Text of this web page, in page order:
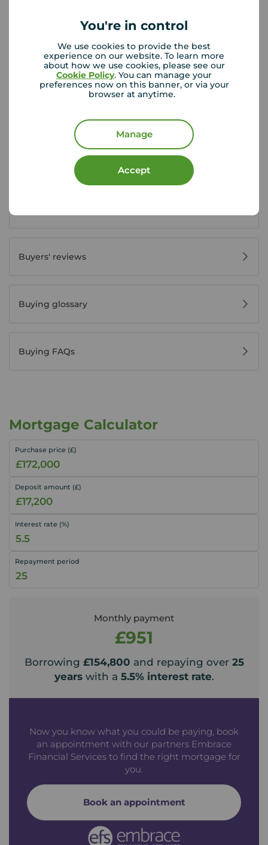
You're in control
We use cookies to provide the best
experience on our website. To learn more
about how we use cookies, please see our
Cookie Policy. You can manage your
preferences now on this banner, or via your
browser at anytime.
Manage
Accept
View branch details
Buyer Tools
House viewing tips
Buyers' reviews
Buying glossary
Buying FAQs
Mortgage Calculator
Purchase price (£)
Deposit amount (£)
Interest rate (%)
Repayment period
Monthly payment
£951
Borrowing £154,800 and repaying over 25
yearswith a 5.5% interest rate.
Now you know what you could be paying, book
an appointment with our partners Embrace
Financial Services to find the right mortgage for
you.
Book an appointment